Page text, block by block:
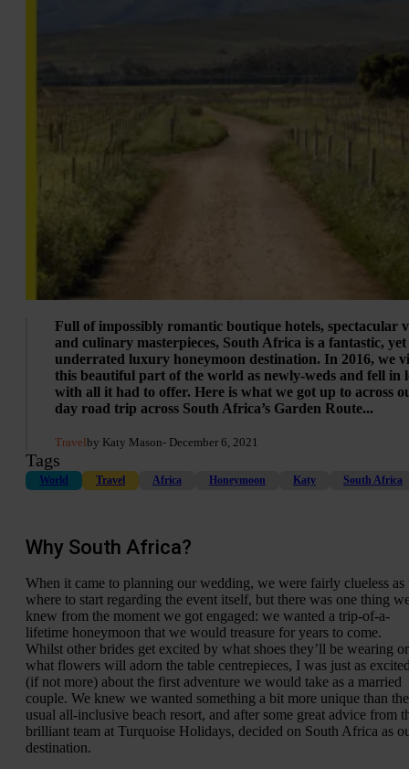
Full of impossibly romantic boutique hotels, spectacular
and culinary masterpieces, South Africa is a fantastic, yet
underrated luxury honeymoon destination. In 2016, we
this beautiful part of the world as newly-weds and fell in
with all it had to offer. Here is what we got up to across
day road trip across South Africa’s Garden Route...
Travelby Katy Mason- December 6, 2021
Tags
World Travel Africa Honeymoon Katy South Africa
Why South Africa?
When it came to planning our wedding, we were fairly clueless as
where to start regarding the event itself, but there was one thing
knew from the moment we got engaged: we wanted a trip-of-a-
lifetime honeymoon that we would treasure for years to come.
Whilst other brides get excited by what shoes they’ll be wearing or
what flowers will adorn the table centrepieces, I was just as
(if not more) about the first adventure we would take as a married
couple. We knew we wanted something a bit more unique than the
usual all-inclusive beach resort, and after some great advice from
brilliant team at Turquoise Holidays, decided on South Africa as
destination.